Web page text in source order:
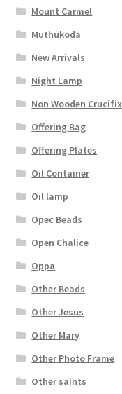
Mount Carmel
Muthukoda
New Arrivals
Night Lamp
Non Wooden Crucifix
Offering Bag
Offering Plates
Oil Container
Oil lamp
Opec Beads
Open Chalice
Oppa
Other Beads
Other Jesus
Other Mary
Other Photo Frame
Other saints